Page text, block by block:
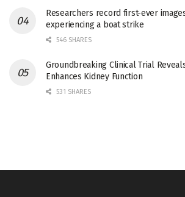
Researchers record first-ever
experiencing a boat strike
546 SHARES
Groundbreaking Clinical Trial
Enhances Kidney Function
531 SHARES